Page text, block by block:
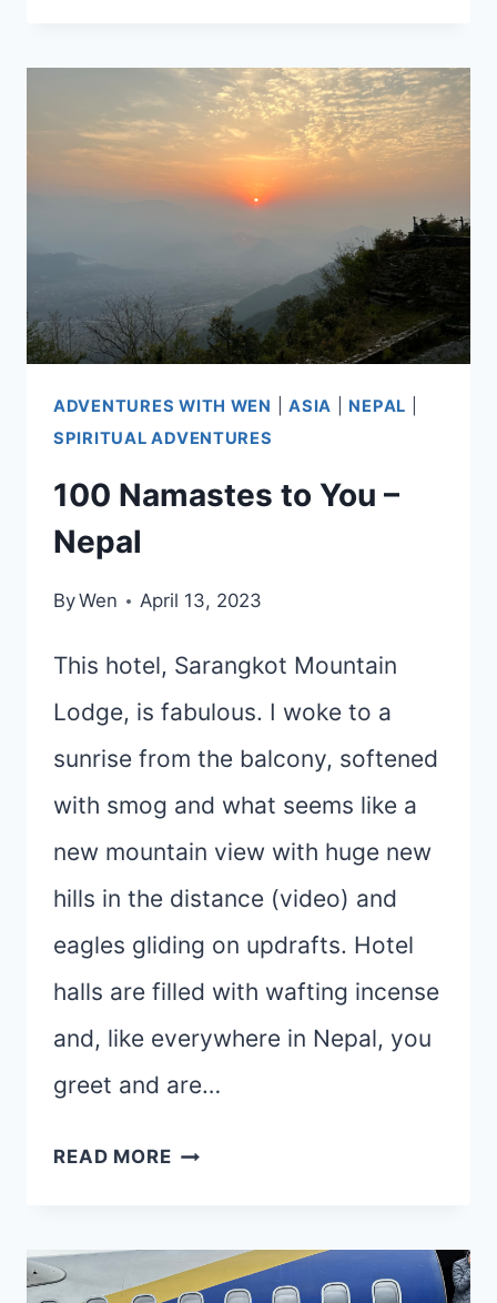
THE
THUNDER
DRAGON
ADVENTURES WITH WEN |ASIA NEPAL
SPIRITUAL ADVENTURES
100 Namastes to You –
Nepal
ByWen April 13, 2023
This hotel, Sarangkot Mountain
Lodge, is fabulous. I woke to a
sunrise from the balcony, softened
with smog and what seems like a
new mountain view with huge new
hills in the distance (video) and
eagles gliding on updrafts. Hotel
halls are filled with wafting incense
and, like everywhere in Nepal, you
greet and are…
READ MORE100
YOU
–